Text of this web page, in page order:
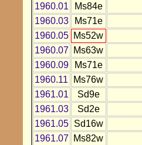
1960.01
Ms84e
1960.03
Ms71e
1960.05
Ms52w
1960.07
Ms63w
1960.09
Ms71e
1960.11
Ms76w
1961.01
Sd9e
1961.03
Sd2e
1961.05
Sd16w
1961.07
Ms82w